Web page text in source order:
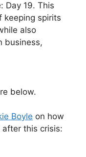
Day 19. This
keeping spirits
also
business,
below.
Boyle on how
after this crisis: